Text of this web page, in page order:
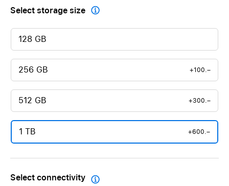
Select storage size 
128 GB
256 GB +100.–
512 GB +300.–
1 TB +600.–
Select connectivity 